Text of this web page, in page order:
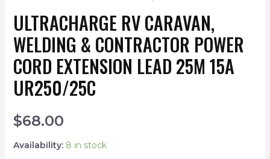
ULTRACHARGE RV CARAVAN,
WELDING & CONTRACTOR POWER
CORD EXTENSION LEAD 25M 15A
UR250/25C
$68.00
Availability: 8 in stock